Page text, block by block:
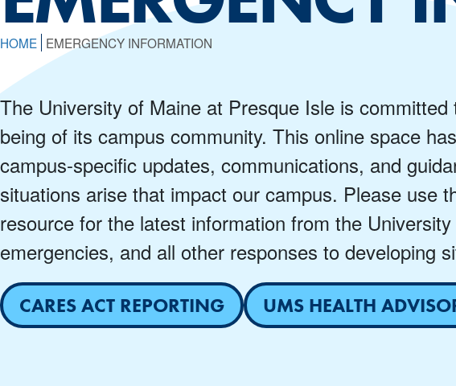
HOME EMERGENCY INFORMATION
The University of Maine at Presque Isle is
being of its campus community. This online space
campus-specific updates, communications, and
situations arise that impact our campus. Please use
resource for the latest information from the
emergencies, and all other responses to developing
CARES ACT REPORTING UMS HEALTH